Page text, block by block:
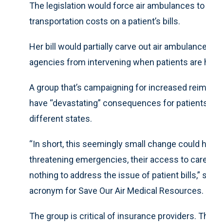
The legislation would force air ambulances
transportation costs on a patient’s bills.
Her bill would partially carve out air
agencies from intervening when patients are
A group that’s campaigning for increased
have “devastating” consequences for
different states.
“In short, this seemingly small change
threatening emergencies, their access to
nothing to address the issue of patient
acronym for Save Our Air Medical Resources.
The group is critical of insurance providers.